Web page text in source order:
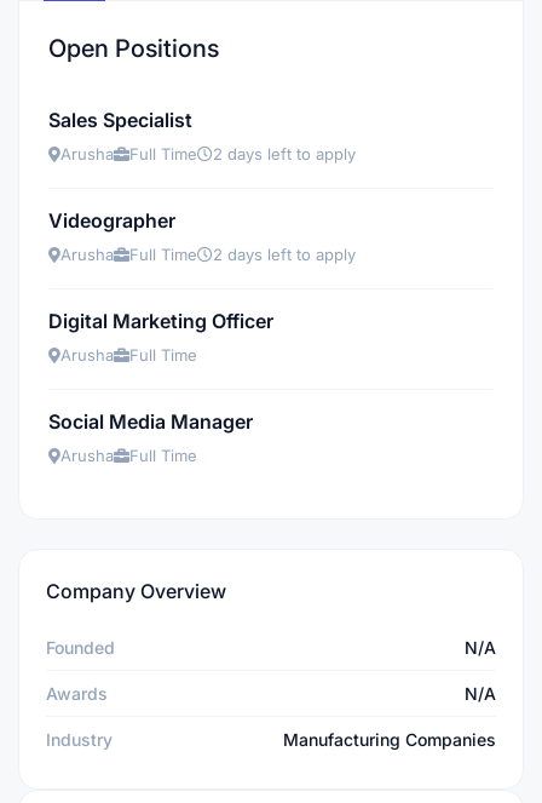
Open Positions
Sales Specialist
Arusha Full Time 2 days left to apply
Videographer
Arusha Full Time 2 days left to apply
Digital Marketing Officer
Arusha Full Time
Social Media Manager
Arusha Full Time
Company Overview
Founded N/A
Awards N/A
Industry Manufacturing Companies